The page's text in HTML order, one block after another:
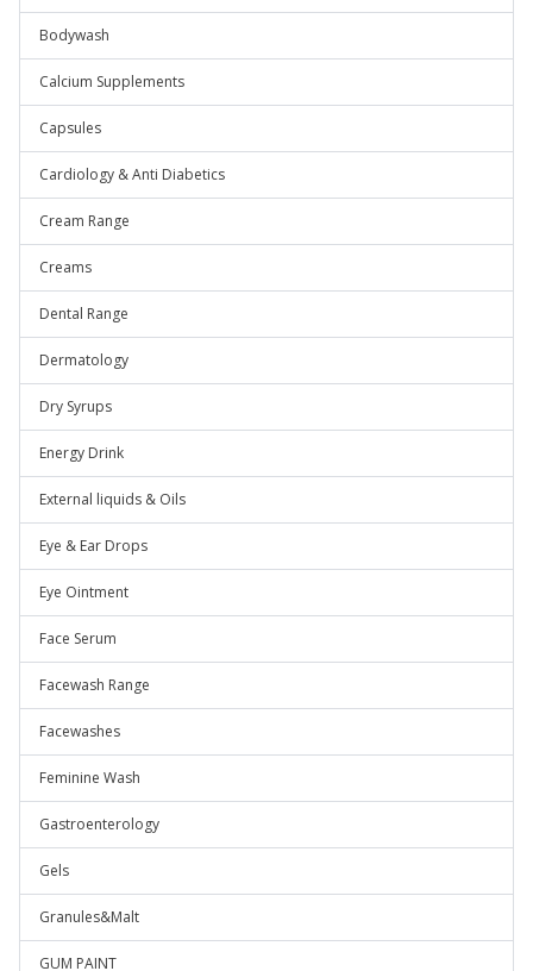
Bodywash
Calcium Supplements
Capsules
Cardiology & Anti Diabetics
Cream Range
Creams
Dental Range
Dermatology
Dry Syrups
Energy Drink
External liquids & Oils
Eye & Ear Drops
Eye Ointment
Face Serum
Facewash Range
Facewashes
Feminine Wash
Gastroenterology
Gels
Granules&Malt
GUM PAINT